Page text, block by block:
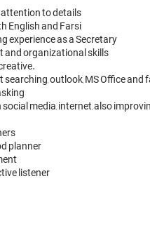
to details
English and Farsi
experience as a Secretary
and organizational skills
outlook, MS Office and
media, internet, also
planner